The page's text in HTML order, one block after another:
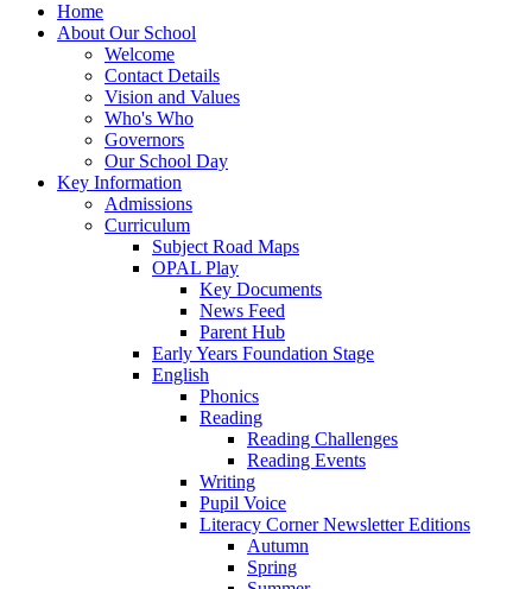
Home
About Our School
Welcome
Contact Details
Vision and Values
Who's Who
Governors
Our School Day
Key Information
Admissions
Curriculum
Subject Road Maps
OPAL Play
Key Documents
News Feed
Parent Hub
Early Years Foundation Stage
English
Phonics
Reading
Reading Challenges
Reading Events
Writing
Pupil Voice
Literacy Corner Newsletter Editions
Autumn
Spring